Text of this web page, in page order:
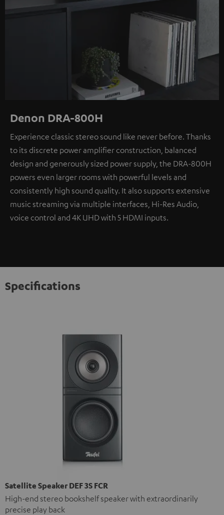
Denon DRA-800H
Experience classic stereo sound like never before. Thanks
to its discrete power amplifier construction, balanced
design and generously sized power supply, the DRA-800H
powers even larger rooms with powerful levels and
consistently high sound quality. It also supports extensive
music streaming via multiple interfaces, Hi-Res Audio,
voice control and 4K UHD with 5 HDMI inputs.
Specifications
Satellite Speaker DEF 3S FCR
High-end stereo bookshelf speaker with extraordinarily
precise play back